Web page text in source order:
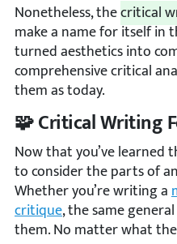
Nonetheless, thecritical
make a name for itself in
turned aesthetics into
comprehensive critical
them as today.
🧩 Critical Writing
Now that you’ve learned
to consider the parts of
Whether you’re writing a
critique, the same
them. No matter what